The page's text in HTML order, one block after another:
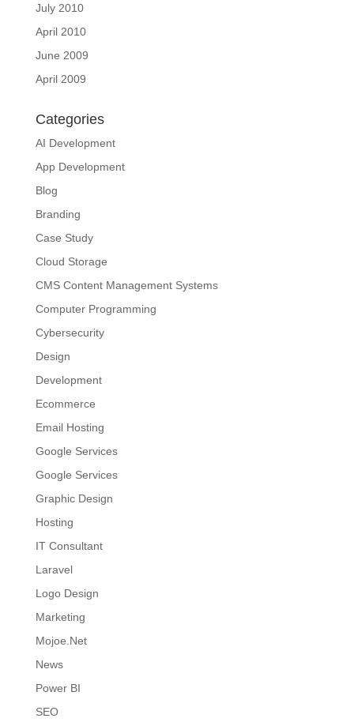
July 2010
April 2010
June 2009
April 2009
Categories
AI Development
App Development
Blog
Branding
Case Study
Cloud Storage
CMS Content Management Systems
Computer Programming
Cybersecurity
Design
Development
Ecommerce
Email Hosting
Google Services
Google Services
Graphic Design
Hosting
IT Consultant
Laravel
Logo Design
Marketing
Mojoe.Net
News
Power BI
SEO